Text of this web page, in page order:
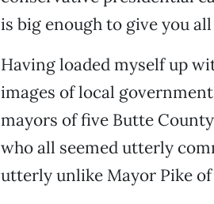
is big enough to give you
Having loaded myself up
images of local
mayors of five Butte
who all seemed utterly
utterly unlike Mayor Pike